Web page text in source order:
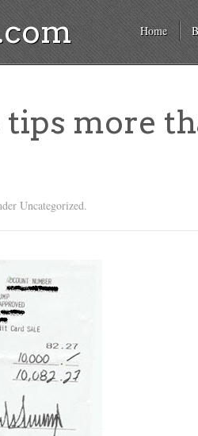
Home
more
Uncategorized.